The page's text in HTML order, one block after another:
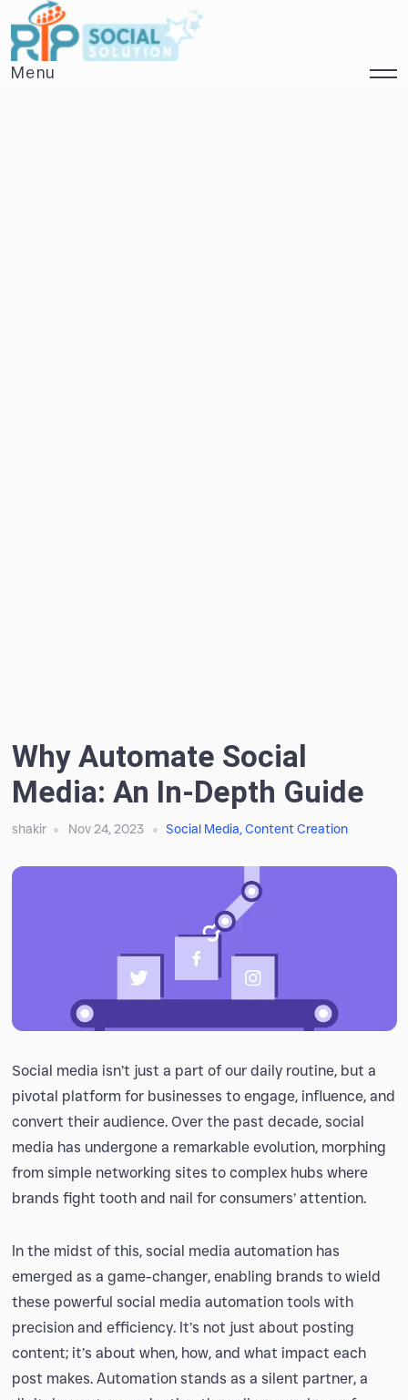
Menu
Why Automate Social
Media: An In-Depth Guide
shakir Nov 24, 2023 Social Media, Content Creation
Social media isn’t just a part of our daily routine, but a
pivotal platform for businesses to engage, influence, and
convert their audience. Over the past decade, social
media has undergone a remarkable evolution, morphing
from simple networking sites to complex hubs where
brands fight tooth and nail for consumers’ attention.
In the midst of this, social media automation has
emerged as a game-changer, enabling brands to wield
these powerful social media automation tools with
precision and efficiency. It’s not just about posting
content; it’s about when, how, and what impact each
post makes. Automation stands as a silent partner, a